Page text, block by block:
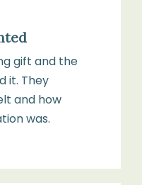
gift and the
it. They
and how
was.